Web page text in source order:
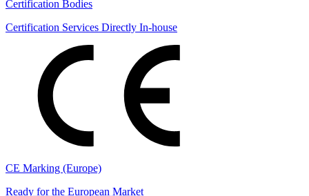
Certification Bodies
Certification Services Directly In-house
CE Marking (Europe)
Ready for the European Market